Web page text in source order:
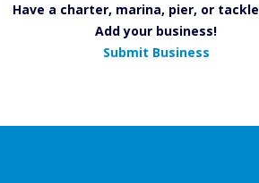
Have a charter, marina, pier, or
Add your business!
Submit Business